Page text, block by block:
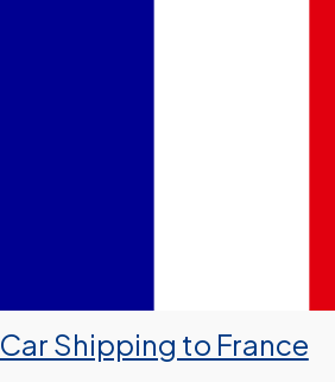
Car Shipping to France